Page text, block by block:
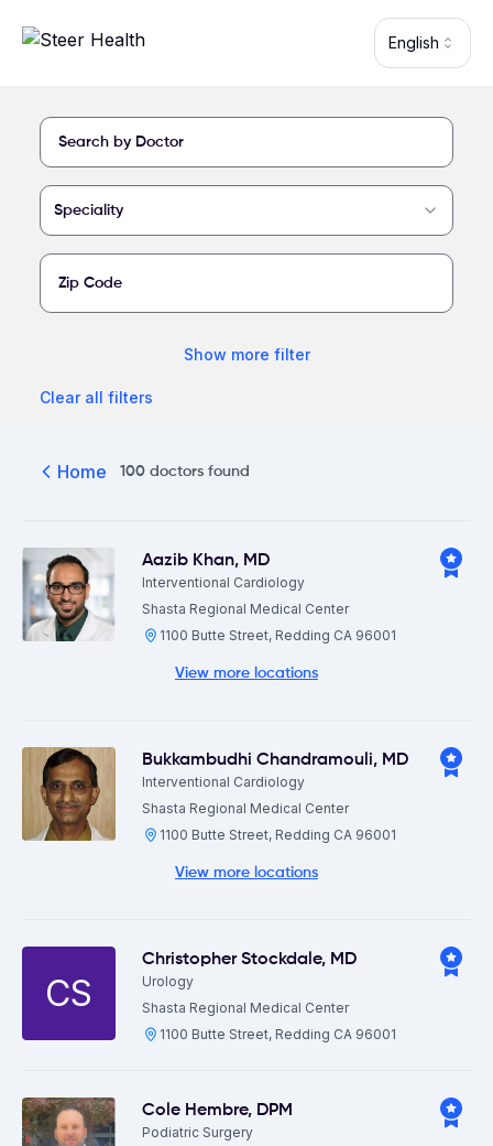
English
Speciality
Show more filter
Clear all filters
Home 100 doctors found
Aazib Khan, MD
Interventional Cardiology
Shasta Regional Medical Center
1100 Butte Street, Redding CA 96001
View more locations
Bukkambudhi Chandramouli, MD
Interventional Cardiology
Shasta Regional Medical Center
1100 Butte Street, Redding CA 96001
View more locations
CS
Christopher Stockdale, MD
Urology
Shasta Regional Medical Center
1100 Butte Street, Redding CA 96001
Cole Hembre, DPM
Podiatric Surgery